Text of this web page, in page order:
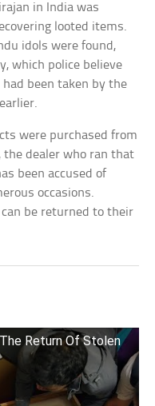
in India was
looted items.
idols were found,
which police believe
been taken by the
were purchased from
the dealer who ran that
been accused of
occasions.
be returned to their
Return Of Stolen